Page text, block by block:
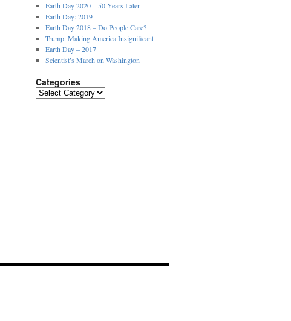
Earth Day 2020 – 50 Years Later
Earth Day: 2019
Earth Day 2018 – Do People Care?
Trump: Making America Insignificant
Earth Day – 2017
Scientist’s March on Washington
Categories